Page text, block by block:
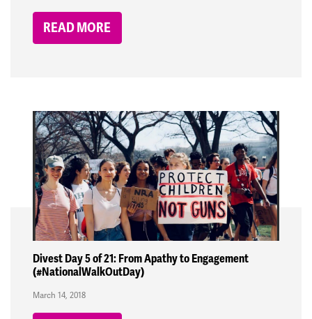
READ MORE
Divest Day 5 of 21: From Apathy to Engagement
(#NationalWalkOutDay)
March 14, 2018